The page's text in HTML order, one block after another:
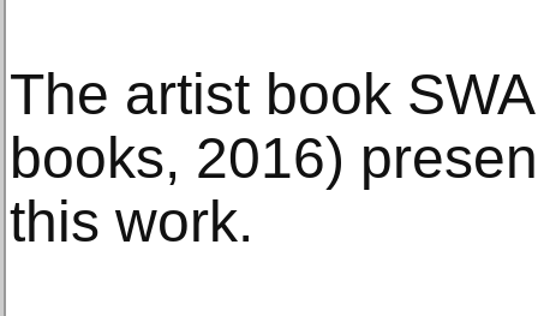
The artist book
books, 2016)
this work.